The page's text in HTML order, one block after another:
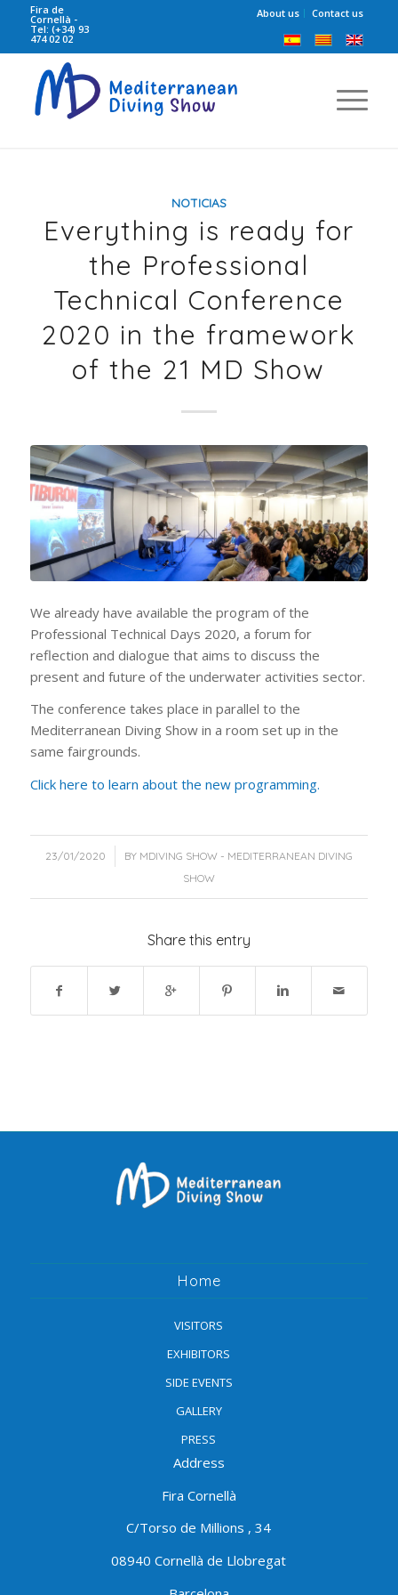
About us Contact us
Fira de
Cornellà -
Tel: (+34) 93
474 02 02
NOTICIAS
Everything is ready for
the Professional
Technical Conference
2020 in the framework
of the 21 MD Show
We already have available the program of the
Professional Technical Days 2020, a forum for
reflection and dialogue that aims to discuss the
present and future of the underwater activities sector.
The conference takes place in parallel to the
Mediterranean Diving Show in a room set up in the
same fairgrounds.
Click here to learn about the new programming.
23/01/2020
/ BY MDIVING SHOW - MEDITERRANEAN DIVING
SHOW
Share this entry
Home
VISITORS
EXHIBITORS
SIDE EVENTS
GALLERY
PRESS
Address
Fira Cornellà
C/Torso de Millions , 34
08940 Cornellà de Llobregat